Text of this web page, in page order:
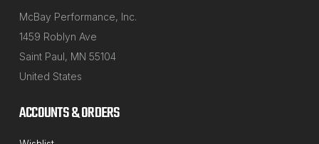
McBay Performance, Inc.
1459 Roblyn Ave
Saint Paul, MN 55104
United States
ACCOUNTS & ORDERS